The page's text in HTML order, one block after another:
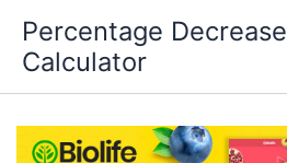
content
Percentage Decrease
Calculator